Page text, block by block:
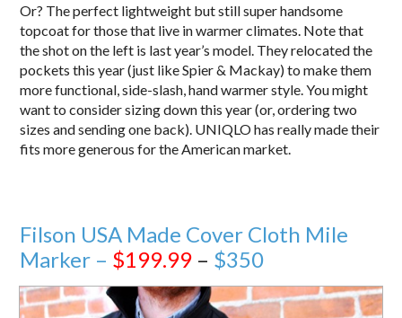
Or? The perfect lightweight but still super handsome
topcoat for those that live in warmer climates. Note that
the shot on the left is last year’s model. They relocated the
pockets this year (just like Spier & Mackay) to make them
more functional, side-slash, hand warmer style. You might
want to consider sizing down this year (or, ordering two
sizes and sending one back). UNIQLO has really made their
fits more generous for the American market.
Filson USA Made Cover Cloth Mile
Marker – $199.99 – $350